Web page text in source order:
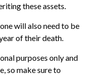
these assets.
will also need to be
of their death.
purposes only and
so make sure to